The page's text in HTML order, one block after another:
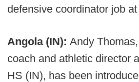
defensive coordinator job
Angola (IN): Andy
coach and athletic director
HS (IN), has been